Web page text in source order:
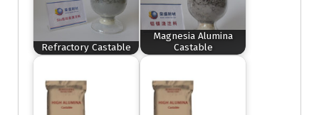
Refractory Castable
Magnesia Alumina
Castable